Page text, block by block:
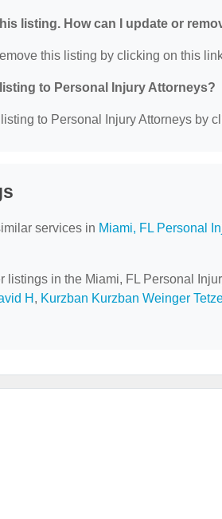
listing. How can I update or
this listing by clicking on this
to Personal Injury Attorneys?
to Personal Injury Attorneys by
services in Miami, FL Personal
listings in the Miami, FL Personal
H , Kurzban Kurzban Weinger